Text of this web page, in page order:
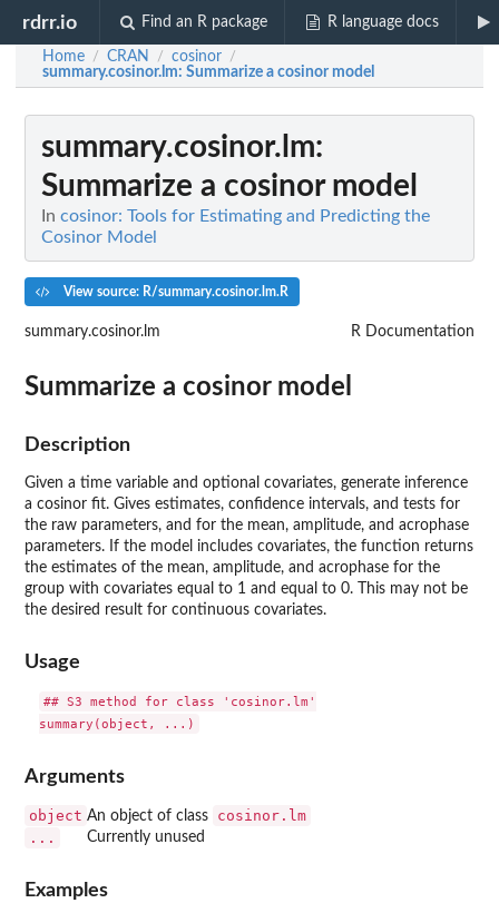
rdrr.io Find an R package R language docs
Home / CRAN / cosinor /
summary.cosinor.lm: Summarize a cosinor model
summary.cosinor.lm:
Summarize a cosinor model
In cosinor: Tools for Estimating and Predicting the
Cosinor Model
View source: R/summary.cosinor.lm.R
summary.cosinor.lm R Documentation
Summarize a cosinor model
Description
Given a time variable and optional covariates, generate inference
a cosinor fit. Gives estimates, confidence intervals, and tests for
the raw parameters, and for the mean, amplitude, and acrophase
parameters. If the model includes covariates, the function returns
the estimates of the mean, amplitude, and acrophase for the
group with covariates equal to 1 and equal to 0. This may not be
the desired result for continuous covariates.
Usage
## S3 method for class 'cosinor.lm'
Arguments
object An object of class
cosinor.lm
...
Currently unused
Examples